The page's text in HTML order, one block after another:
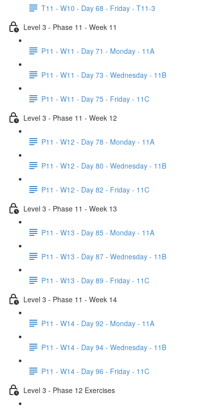
T11 - W10 - Day 68 - Friday - T11-3
Level 3 - Phase 11 - Week 11
P11 - W11 - Day 71 - Monday - 11A
P11 - W11 - Day 73 - Wednesday - 11B
P11 - W11 - Day 75 - Friday - 11C
Level 3 - Phase 11 - Week 12
P11 - W12 - Day 78 - Monday - 11A
P11 - W12 - Day 80 - Wednesday - 11B
P11 - W12 - Day 82 - Friday - 11C
Level 3 - Phase 11 - Week 13
P11 - W13 - Day 85 - Monday - 11A
P11 - W13 - Day 87 - Wednesday - 11B
P11 - W13 - Day 89 - Friday - 11C
Level 3 - Phase 11 - Week 14
P11 - W14 - Day 92 - Monday - 11A
P11 - W14 - Day 94 - Wednesday - 11B
P11 - W14 - Day 96 - Friday - 11C
Level 3 - Phase 12 Exercises